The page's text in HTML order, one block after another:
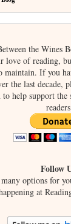
the Wines
love of reading,
maintain. If you
the last decade,
to help support the
Follow
options for
at